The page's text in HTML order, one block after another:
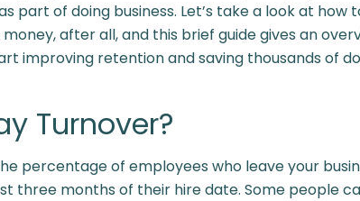
part of doing business. Let’s take a look at how
after all, and this brief guide gives an
improving retention and saving thousands of
Turnover?
percentage of employees who leave your
three months of their hire date. Some people